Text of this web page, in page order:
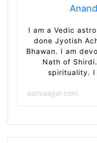
I am a Vedic
done Jyotish
Bhawan. I am
Nath of
spirituality. I
astrosagar.com